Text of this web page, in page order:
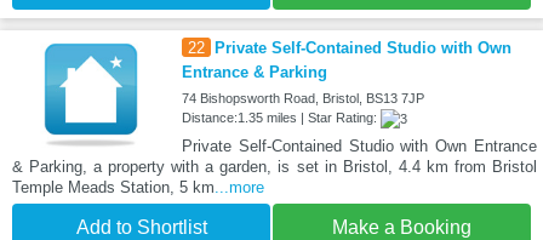
22 Private Self-Contained Studio with Own
Entrance & Parking
74 Bishopsworth Road, Bristol, BS13 7JP
Distance:1.35 miles | Star Rating:
Private Self-Contained Studio with Own Entrance
& Parking, a property with a garden, is set in Bristol, 4.4 km from Bristol
Temple Meads Station, 5 km ...more
Add to Shortlist Make a Booking